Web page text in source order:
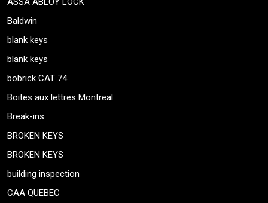
Baldwin
blank keys
blank keys
bobrick CAT 74
Boites aux lettres Montreal
Break-ins
BROKEN KEYS
BROKEN KEYS
building inspection
CAA QUEBEC